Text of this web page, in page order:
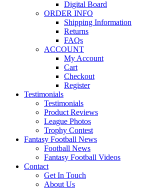
Digital Board
ORDER INFO
Shipping Information
Returns
FAQs
ACCOUNT
My Account
Cart
Checkout
Register
Testimonials
Testimonials
Product Reviews
League Photos
Trophy Contest
Fantasy Football News
Football News
Fantasy Football Videos
Contact
Get In Touch
About Us